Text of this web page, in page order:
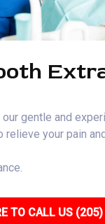
our gentle and
your pain
TO CALL US